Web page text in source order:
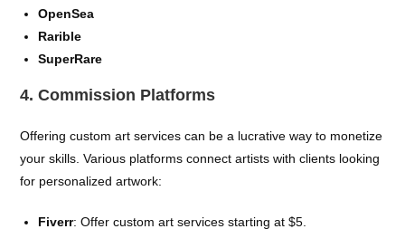
OpenSea
Rarible
SuperRare
4. Commission Platforms
Offering custom art services can be a lucrative way to monetize
your skills. Various platforms connect artists with clients looking
for personalized artwork:
Fiverr: Offer custom art services starting at $5.